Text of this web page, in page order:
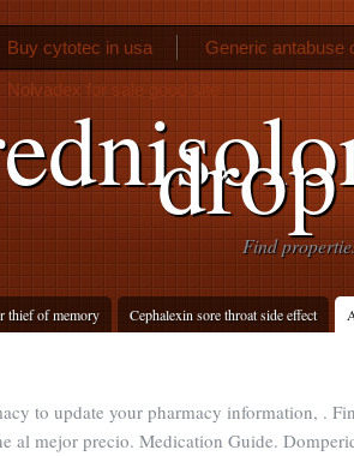
Find
thief of memory Cephalexin sore throat side effect
Buy cytotec in usa Generic antabuse
Nolvadex for sale good site
to update your pharmacy information, .
al mejor precio. Medication Guide.